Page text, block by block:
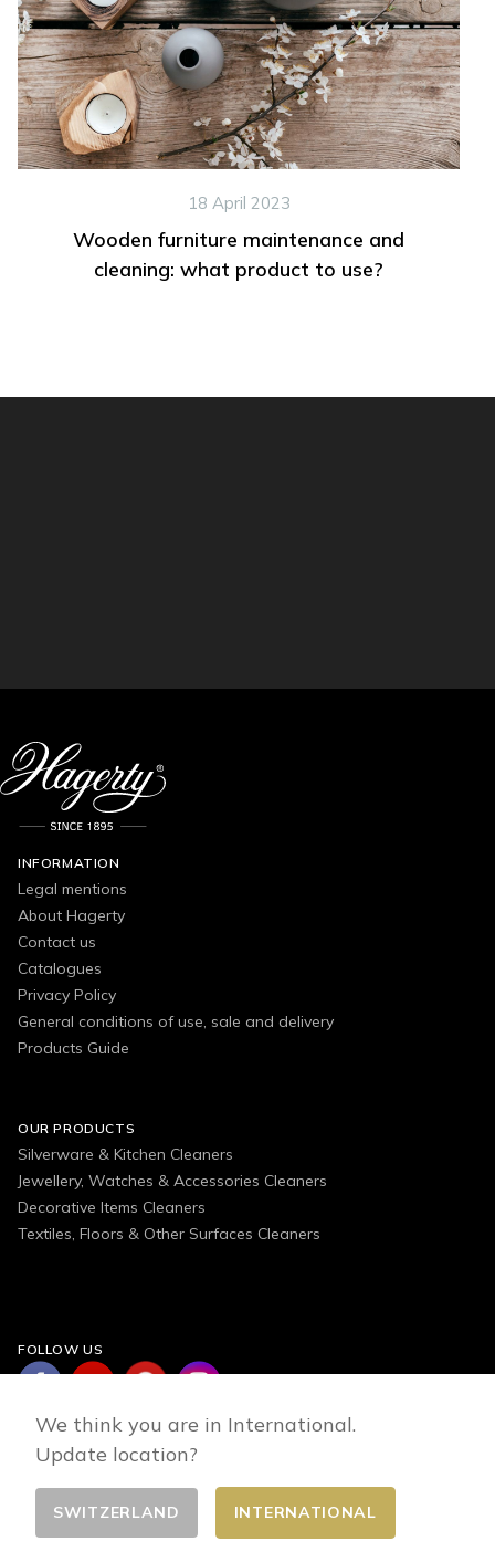
18 April 2023
Wooden furniture maintenance and
cleaning: what product to use?
INFORMATION
Legal mentions
About Hagerty
Contact us
Catalogues
Privacy Policy
General conditions of use, sale and delivery
Products Guide
OUR PRODUCTS
Silverware & Kitchen Cleaners
Jewellery, Watches & Accessories Cleaners
Decorative Items Cleaners
Textiles, Floors & Other Surfaces Cleaners
FOLLOW US
Change country
We think you are in International.
Update location?
SWITZERLAND INTERNATIONAL